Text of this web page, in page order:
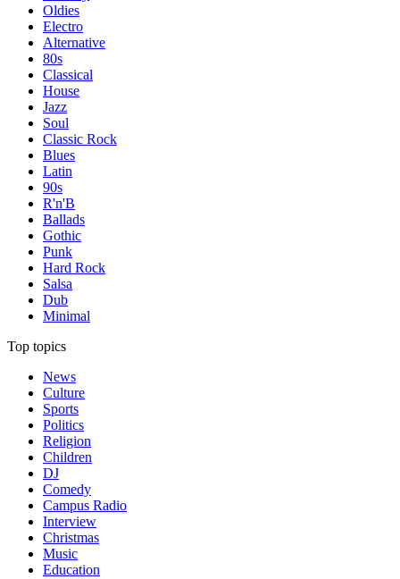
Oldies
Electro
Alternative
80s
Classical
House
Jazz
Soul
Classic Rock
Blues
Latin
90s
R'n'B
Ballads
Gothic
Punk
Hard Rock
Salsa
Dub
Minimal
Top topics
News
Culture
Sports
Politics
Religion
Children
DJ
Comedy
Campus Radio
Interview
Christmas
Music
Education